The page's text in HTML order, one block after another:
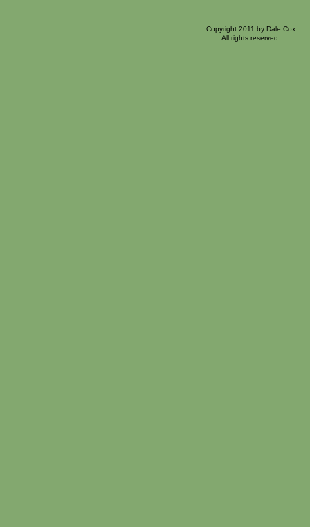
Copyright 2011 by Dale Cox
All rights reserved.